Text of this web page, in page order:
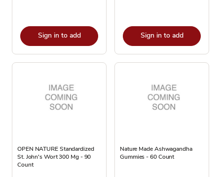
Sign in to add Sign in to add
OPEN NATURE Standardized
St. John's Wort 300 Mg - 90
Count
Nature Made Ashwagandha
Gummies - 60 Count